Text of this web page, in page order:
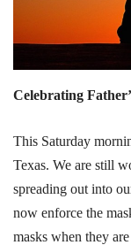
Celebrating
This Saturday
Texas. We are still
spreading out into
now enforce the
masks when they